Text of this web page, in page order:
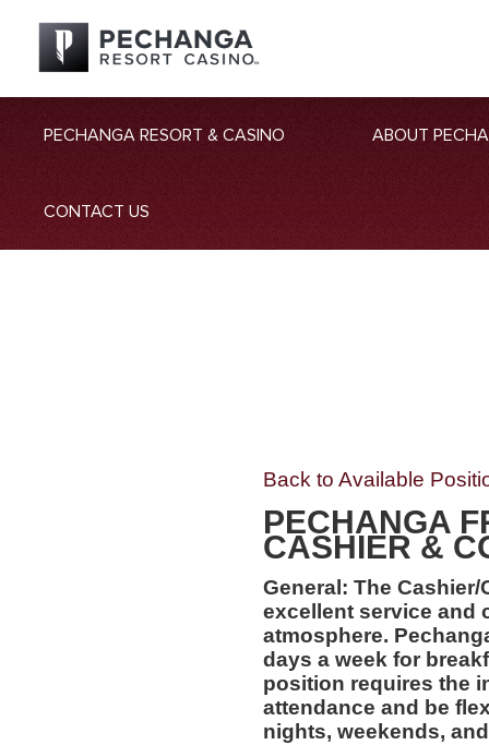
PECHANGA RESORT & CASINO ABOUT
CONTACT US
Back to Available
PECHANGA
CASHIER &
General: The
excellent service and
atmosphere.
days a week for
position requires the
attendance and be
nights, weekends,